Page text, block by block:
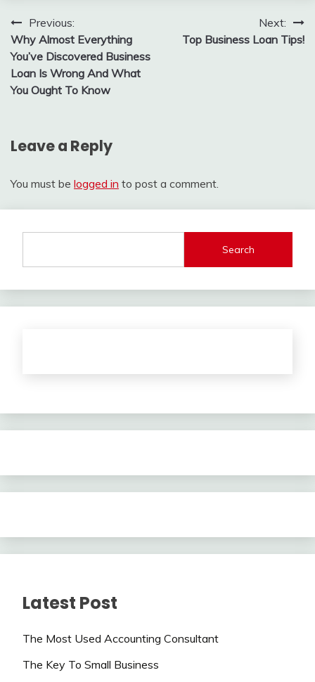
Post
navigation
Previous:
Why Almost Everything
You’ve Discovered Business
Loan Is Wrong And What
You Ought To Know
Next:
Top Business Loan Tips!
Leave a Reply
You must be logged in to post a comment.
Search
Latest Post
The Most Used Accounting Consultant
The Key To Small Business